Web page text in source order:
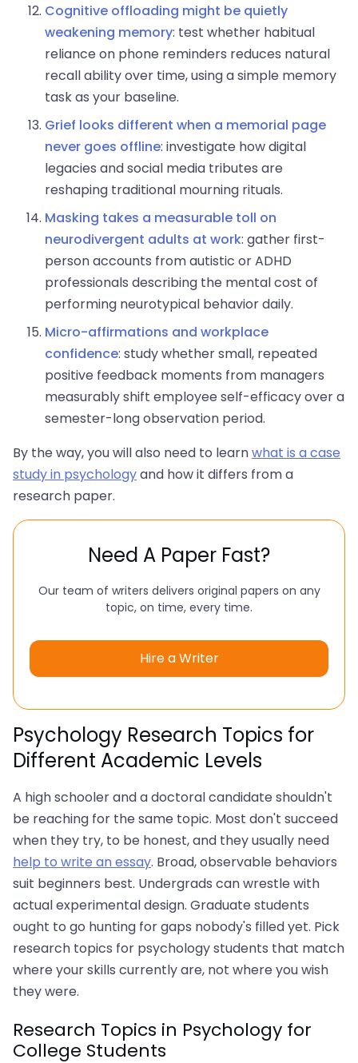
Cognitive offloading might be quietly
weakening memory: test whether habitual
reliance on phone reminders reduces natural
recall ability over time, using a simple memory
task as your baseline.
Grief looks different when a memorial page
never goes offline: investigate how digital
legacies and social media tributes are
reshaping traditional mourning rituals.
Masking takes a measurable toll on
neurodivergent adults at work: gather first-
person accounts from autistic or ADHD
professionals describing the mental cost of
performing neurotypical behavior daily.
Micro-affirmations and workplace
confidence: study whether small, repeated
positive feedback moments from managers
measurably shift employee self-efficacy over a
semester-long observation period.
By the way, you will also need to learnwhat is a case
study in psychologyand how it differs from a
research paper.
Need A Paper Fast?
Our team of writers delivers original papers on any
topic, on time, every time.
Hire a Writer
Psychology Research Topics for
Different Academic Levels
A high schooler and a doctoral candidate shouldn't
be reaching for the same topic. Most don't succeed
when they try, to be honest, and they usually need
help to write an essay. Broad, observable behaviors
suit beginners best. Undergrads can wrestle with
actual experimental design. Graduate students
ought to go hunting for gaps nobody's filled yet. Pick
research topics for psychology students that match
where your skills currently are, not where you wish
they were.
Research Topics in Psychology for
College Students